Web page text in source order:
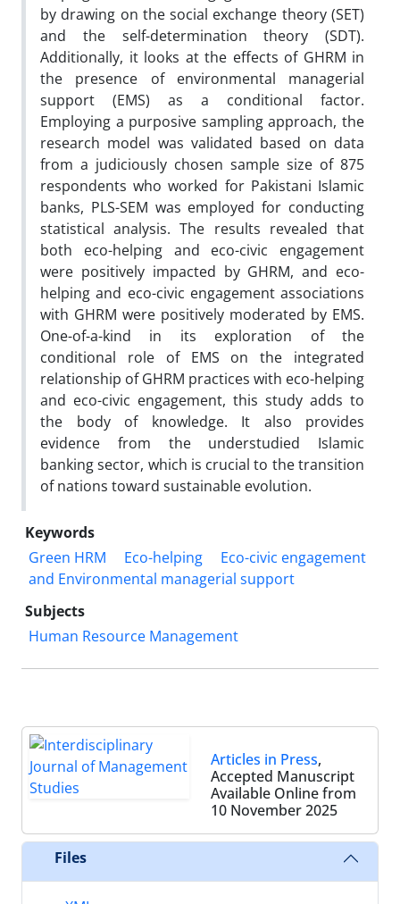
by drawing on the social exchange theory (SET)
and the self-determination theory (SDT).
Additionally, it looks at the effects of GHRM in
the presence of environmental managerial
support (EMS) as a conditional factor.
Employing a purposive sampling approach, the
research model was validated based on data
from a judiciously chosen sample size of 875
respondents who worked for Pakistani Islamic
banks, PLS-SEM was employed for conducting
statistical analysis. The results revealed that
both eco-helping and eco-civic engagement
were positively impacted by GHRM, and eco-
helping and eco-civic engagement associations
with GHRM were positively moderated by EMS.
One-of-a-kind in its exploration of the
conditional role of EMS on the integrated
relationship of GHRM practices with eco-helping
and eco-civic engagement, this study adds to
the body of knowledge. It also provides
evidence from the understudied Islamic
banking sector, which is crucial to the transition
of nations toward sustainable evolution.
Keywords
Green HRM
Eco-helping
Eco-civic engagement
and Environmental managerial support
Subjects
Human Resource Management
Articles in Press,
Accepted Manuscript
Available Online from
10 November 2025
Files